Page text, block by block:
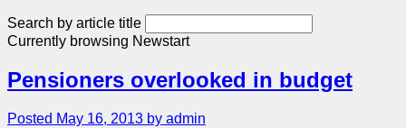
Search by article title
Currently browsing Newstart
Pensioners overlooked in budget
Posted May 16, 2013 by admin